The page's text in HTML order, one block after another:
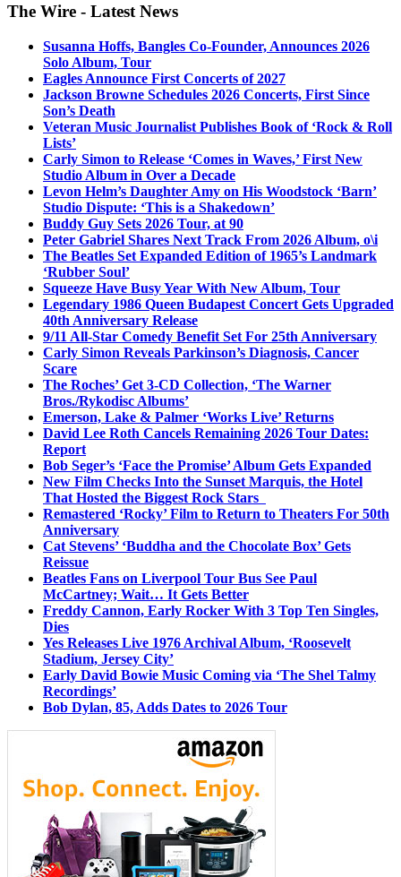
The Wire - Latest News
Susanna Hoffs, Bangles Co-Founder, Announces 2026
Solo Album, Tour
Eagles Announce First Concerts of 2027
Jackson Browne Schedules 2026 Concerts, First Since
Son’s Death
Veteran Music Journalist Publishes Book of ‘Rock & Roll
Lists’
Carly Simon to Release ‘Comes in Waves,’ First New
Studio Album in Over a Decade
Levon Helm’s Daughter Amy on His Woodstock ‘Barn’
Studio Dispute: ‘This is a Shakedown’
Buddy Guy Sets 2026 Tour, at 90
Peter Gabriel Shares Next Track From 2026 Album, o\i
The Beatles Set Expanded Edition of 1965’s Landmark
‘Rubber Soul’
Squeeze Have Busy Year With New Album, Tour
Legendary 1986 Queen Budapest Concert Gets Upgraded
40th Anniversary Release
9/11 All-Star Comedy Benefit Set For 25th Anniversary
Carly Simon Reveals Parkinson’s Diagnosis, Cancer
Scare
The Roches’ Get 3-CD Collection, ‘The Warner
Bros./Rykodisc Albums’
Emerson, Lake & Palmer ‘Works Live’ Returns
David Lee Roth Cancels Remaining 2026 Tour Dates:
Report
Bob Seger’s ‘Face the Promise’ Album Gets Expanded
New Film Checks Into the Sunset Marquis, the Hotel
That Hosted the Biggest Rock Stars
Remastered ‘Rocky’ Film to Return to Theaters For 50th
Anniversary
Cat Stevens’ ‘Buddha and the Chocolate Box’ Gets
Reissue
Beatles Fans on Liverpool Tour Bus See Paul
McCartney; Wait… It Gets Better
Freddy Cannon, Early Rocker With 3 Top Ten Singles,
Dies
Yes Releases Live 1976 Archival Album, ‘Roosevelt
Stadium, Jersey City’
Early David Bowie Music Coming via ‘The Shel Talmy
Recordings’
Bob Dylan, 85, Adds Dates to 2026 Tour